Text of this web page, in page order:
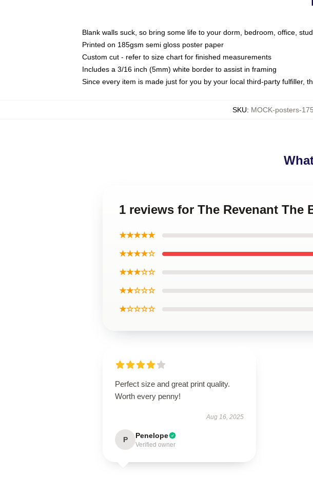
Blank walls suck, so bring some life to your dorm, bedroom, office,
Printed on 185gsm semi gloss poster paper
Custom cut - refer to size chart for finished measurements
Includes a 3/16 inch (5mm) white border to assist in framing
Since every item is made just for you by your local third-party fulfiller,
SKU: MOCK-posters-
1 reviews for The Revenant The
★★★★★
★★★★☆
★★★☆☆
★★☆☆☆
★☆☆☆☆
Perfect size and great print quality.
Worth every penny!
Aug 16, 2025
P Penelope
Verified owner